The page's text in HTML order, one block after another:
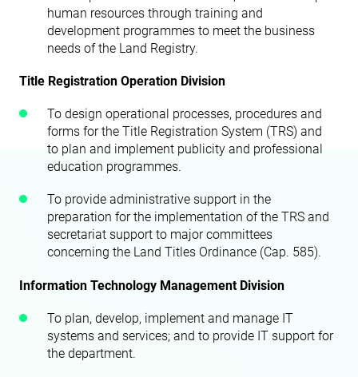
human resources through training and
development programmes to meet the business
needs of the Land Registry.
Title Registration Operation Division
To design operational processes, procedures and
forms for the Title Registration System (TRS) and
to plan and implement publicity and professional
education programmes.
To provide administrative support in the
preparation for the implementation of the TRS and
secretariat support to major committees
concerning the Land Titles Ordinance (Cap. 585).
Information Technology Management Division
To plan, develop, implement and manage IT
systems and services; and to provide IT support for
the department.